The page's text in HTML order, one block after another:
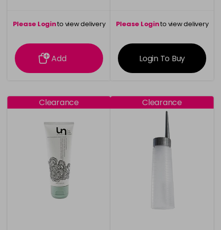
Please Loginto view delivery
information
Add
Please Loginto view delivery
information
Login To Buy
Clearance Clearance